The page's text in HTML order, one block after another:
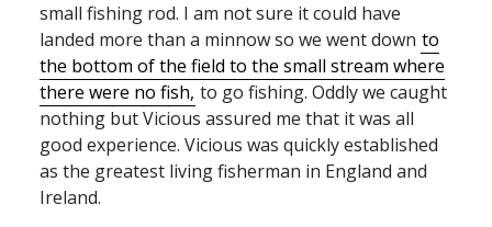
small fishing rod. I am not sure it could have
landed more than a minnow so we went down to
the bottom of the field to the small stream where
there were no fish, to go fishing. Oddly we caught
nothing but Vicious assured me that it was all
good experience. Vicious was quickly established
as the greatest living fisherman in England and
Ireland.